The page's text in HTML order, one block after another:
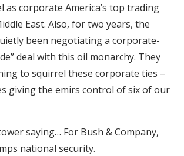
as corporate America’s top trading
East. Also, for two years, the
been negotiating a corporate-
deal with this oil monarchy. They
to squirrel these corporate ties –
giving the emirs control of six of our
saying… For Bush & Company,
national security.